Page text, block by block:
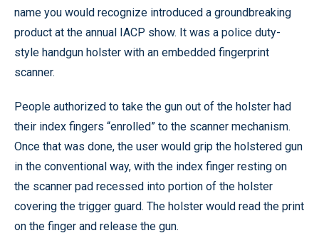
name you would recognize introduced a groundbreaking
product at the annual IACP show. It was a police duty-
style handgun holster with an embedded fingerprint
scanner.
People authorized to take the gun out of the holster had
their index fingers “enrolled” to the scanner mechanism.
Once that was done, the user would grip the holstered gun
in the conventional way, with the index finger resting on
the scanner pad recessed into portion of the holster
covering the trigger guard. The holster would read the print
on the finger and release the gun.